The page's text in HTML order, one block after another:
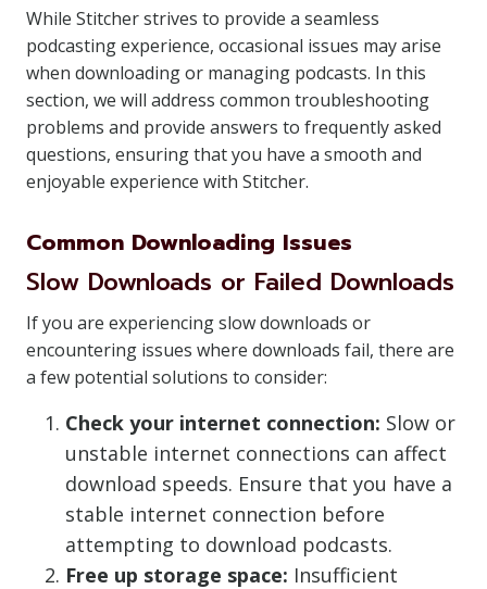
While Stitcher strives to provide a seamless
podcasting experience, occasional issues may arise
when downloading or managing podcasts. In this
section, we will address common troubleshooting
problems and provide answers to frequently asked
questions, ensuring that you have a smooth and
enjoyable experience with Stitcher.
Common Downloading Issues
Slow Downloads or Failed Downloads
If you are experiencing slow downloads or
encountering issues where downloads fail, there are
a few potential solutions to consider:
Check your internet connection: Slow or
unstable internet connections can affect
download speeds. Ensure that you have a
stable internet connection before
attempting to download podcasts.
Free up storage space: Insufficient